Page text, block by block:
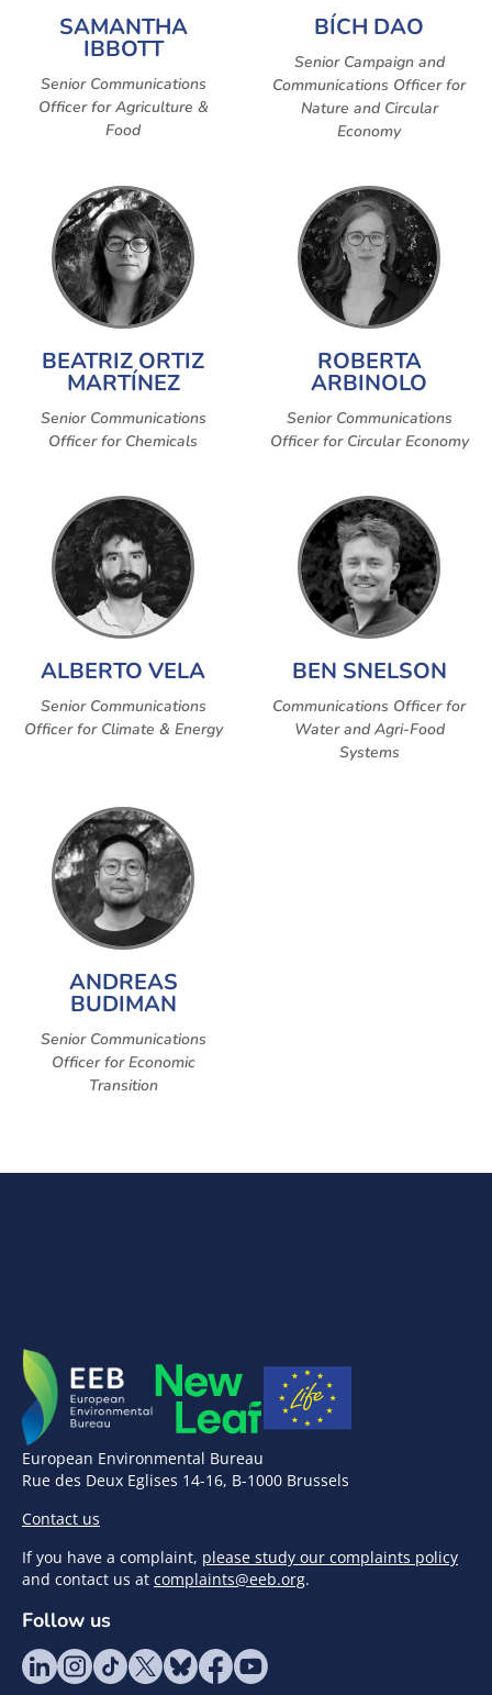
SAMANTHA
IBBOTT
Senior Communications
Officer for Agriculture &
Food
BÍCH DAO
Senior Campaign and
Communications Officer for
Nature and Circular
Economy
BEATRIZ ORTIZ
MARTÍNEZ
Senior Communications
Officer for Chemicals
ROBERTA
ARBINOLO
Senior Communications
Officer for Circular Economy
ALBERTO VELA
Senior Communications
Officer for Climate & Energy
BEN SNELSON
Communications Officer for
Water and Agri-Food
Systems
ANDREAS
BUDIMAN
Senior Communications
Officer for Economic
Transition
European Environmental Bureau
Rue des Deux Eglises 14-16, B-1000 Brussels
Contact us
If you have a complaint, please study our complaints policy
and contact us at complaints@eeb.org.
Follow us